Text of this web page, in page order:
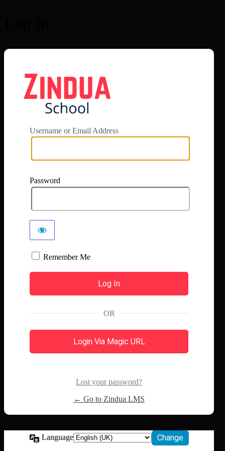
Username or Email Address
Password
Remember Me
OR
Login Via Magic URL
Lost your password?
← Go to Zindua LMS
Language